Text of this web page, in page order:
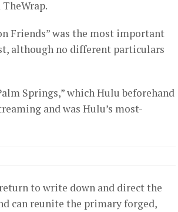
Friends” was the most important
although no different particulars
Springs,” which Hulu beforehand
and was Hulu’s most-
to write down and direct the
can reunite the primary forged,